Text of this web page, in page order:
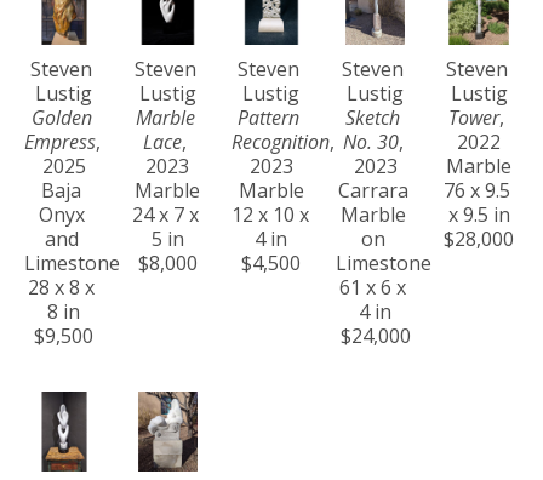
Steven
Lustig
Golden
Empress,
2025
Baja
Onyx
and
Limestone
28 x 8 x
8 in
$9,500
Steven
Lustig
Marble
Lace,
2023
Marble
24 x 7 x
5 in
$8,000
Steven
Lustig
Pattern
Recognition,
2023
Marble
12 x 10 x
4 in
$4,500
Steven
Lustig
Sketch
No. 30,
2023
Carrara
Marble
on
Limestone
61 x 6 x
4 in
$24,000
Steven
Lustig
Tower,
2022
Marble
76 x 9.5
x 9.5 in
$28,000